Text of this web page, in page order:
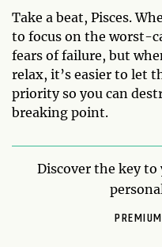
Take a beat, Pisces.
to focus on the worst-
fears of failure, but
relax, it’s easier to let
priority so you can
breaking point.
Discover the key